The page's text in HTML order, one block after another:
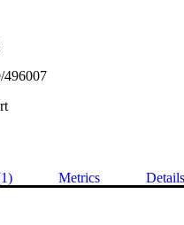
496007
Metrics Details